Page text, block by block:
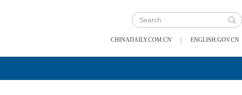
CHINADAILY.COM.CN | ENGLISH.GOV.CN